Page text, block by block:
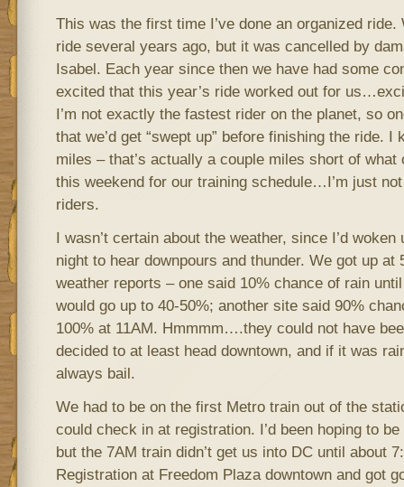
This was the first time I’ve done an organized
ride several years ago, but it was cancelled by
Isabel. Each year since then we have had some
excited that this year’s ride worked out for
I’m not exactly the fastest rider on the planet, so
that we’d get “swept up” before finishing the ride. I
miles – that’s actually a couple miles short of what
this weekend for our training schedule…I’m just
riders.
I wasn’t certain about the weather, since I’d
night to hear downpours and thunder. We got up at
weather reports – one said 10% chance of rain
would go up to 40-50%; another site said 90%
100% at 11AM. Hmmmm….they could not have
decided to at least head downtown, and if it was
always bail.
We had to be on the first Metro train out of the
could check in at registration. I’d been hoping to
but the 7AM train didn’t get us into DC until about
Registration at Freedom Plaza downtown and got